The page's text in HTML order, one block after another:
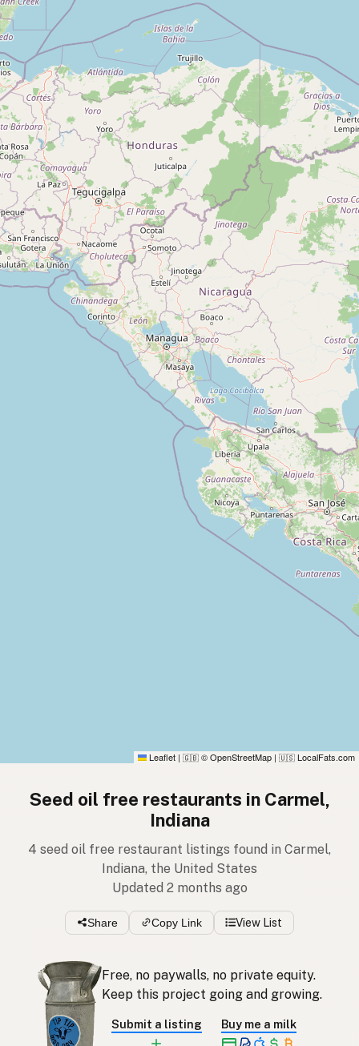
Leaflet | 🇬🇧 © OpenStreetMap | 🇺🇸 LocalFats.com
Seed oil free restaurants in Carmel,
Indiana
4 seed oil free restaurant listings found in Carmel,
Indiana, the United States
Updated 2 months ago
Share Copy Link View List
Free, no paywalls, no private equity.
Keep this project going and growing.
Submit a listing Buy me a milk